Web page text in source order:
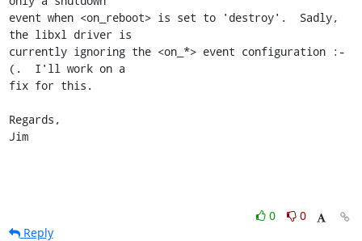
event when <on_reboot> is set to 'destroy'.  Sadly,
the libxl driver is
currently ignoring the <on_*> event configuration :-
(.  I'll work on a
fix for this.
Regards,
Jim
0
0
Reply